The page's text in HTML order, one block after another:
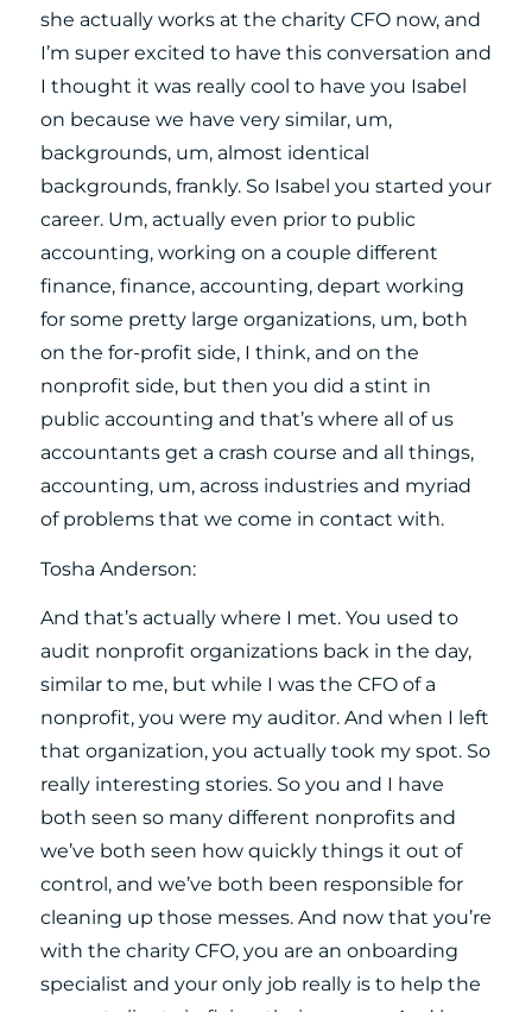
she actually works at the charity CFO now, and
I’m super excited to have this conversation and
I thought it was really cool to have you Isabel
on because we have very similar, um,
backgrounds, um, almost identical
backgrounds, frankly. So Isabel you started your
career. Um, actually even prior to public
accounting, working on a couple different
finance, finance, accounting, depart working
for some pretty large organizations, um, both
on the for-profit side, I think, and on the
nonprofit side, but then you did a stint in
public accounting and that’s where all of us
accountants get a crash course and all things,
accounting, um, across industries and myriad
of problems that we come in contact with.
Tosha Anderson:
And that’s actually where I met. You used to
audit nonprofit organizations back in the day,
similar to me, but while I was the CFO of a
nonprofit, you were my auditor. And when I left
that organization, you actually took my spot. So
really interesting stories. So you and I have
both seen so many different nonprofits and
we’ve both seen how quickly things it out of
control, and we’ve both been responsible for
cleaning up those messes. And now that you’re
with the charity CFO, you are an onboarding
specialist and your only job really is to help the